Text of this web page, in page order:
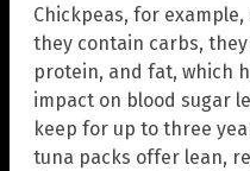
Chickpeas, for
they contain carbs,
protein, and fat, which
impact on blood sugar
keep for up to three
tuna packs offer lean,